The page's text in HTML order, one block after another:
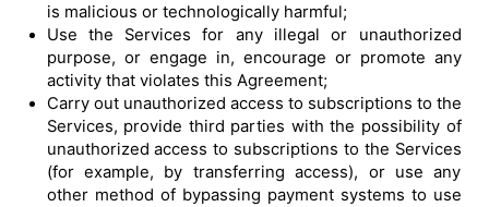
is malicious or technologically harmful;
Use the Services for any illegal or unauthorized
purpose, or engage in, encourage or promote any
activity that violates this Agreement;
Carry out unauthorized access to subscriptions to the
Services, provide third parties with the possibility of
unauthorized access to subscriptions to the Services
(for example, by transferring access), or use any
other method of bypassing payment systems to use